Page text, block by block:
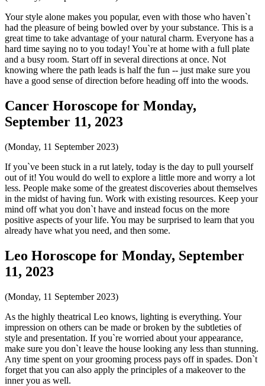
Your style alone makes you popular, even with those who haven`t
had the pleasure of being bowled over by your substance. This is a
great time to take advantage of your natural charm. Everyone has a
hard time saying no to you today! You`re at home with a full plate
and a busy room. Start off in several directions at once. Not
knowing where the path leads is half the fun -- just make sure you
have a good sense of direction before heading off into the woods.
Cancer Horoscope for Monday,
September 11, 2023
(Monday, 11 September 2023)
If you`ve been stuck in a rut lately, today is the day to pull yourself
out of it! You would do well to explore a little more and worry a lot
less. People make some of the greatest discoveries about themselves
in the midst of having fun. Work with existing resources. Keep your
mind off what you don`t have and instead focus on the more
positive aspects of your life. You may be surprised to learn that you
already have what you need, and then some.
Leo Horoscope for Monday, September
11, 2023
(Monday, 11 September 2023)
As the highly theatrical Leo knows, lighting is everything. Your
impression on others can be made or broken by the subtleties of
style and presentation. If you`re worried about your appearance,
make sure you don`t leave the house looking any less than stunning.
Any time spent on your grooming process pays off in spades. Don`t
forget that you can also apply the principles of a makeover to the
inner you as well.